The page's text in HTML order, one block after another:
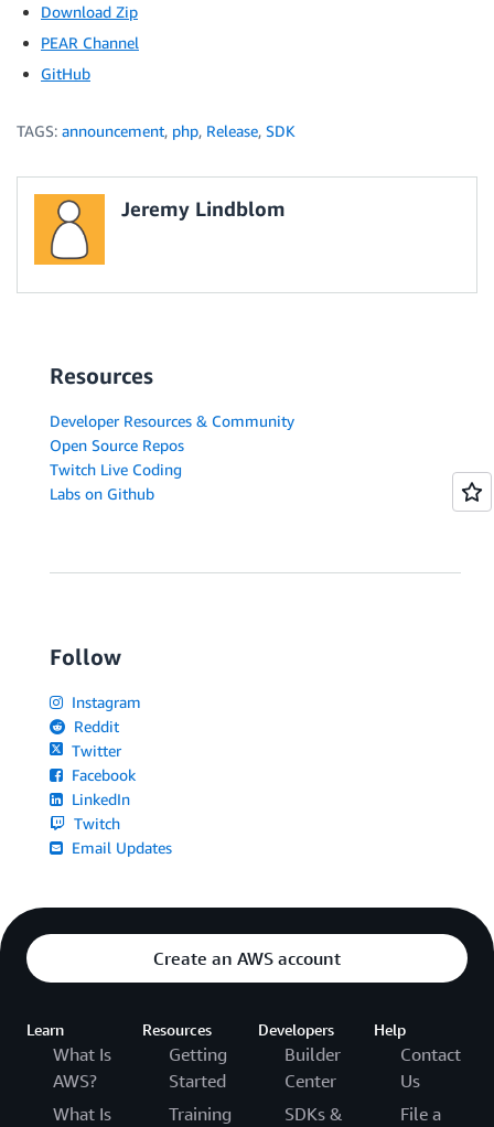
Download Zip
PEAR Channel
GitHub
TAGS: announcement, php, Release, SDK
Jeremy Lindblom
Resources
Developer Resources & Community
Open Source Repos
Twitch Live Coding
Labs on Github
Follow
Instagram
Reddit
Twitter
Facebook
LinkedIn
Twitch
Email Updates
Create an AWS account
Learn
What Is
AWS?
What Is
Resources
Getting
Started
Training
Developers
Builder
Center
SDKs &
Help
Contact
Us
File a